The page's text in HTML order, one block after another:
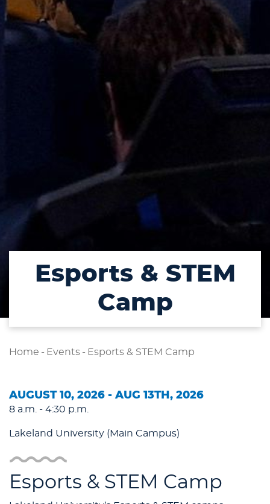
Esports & STEM
Camp
Home - Events - Esports & STEM Camp
AUGUST 10, 2026 - AUG 13TH, 2026
8 a.m. - 4:30 p.m.
Lakeland University (Main Campus)
Esports & STEM Camp